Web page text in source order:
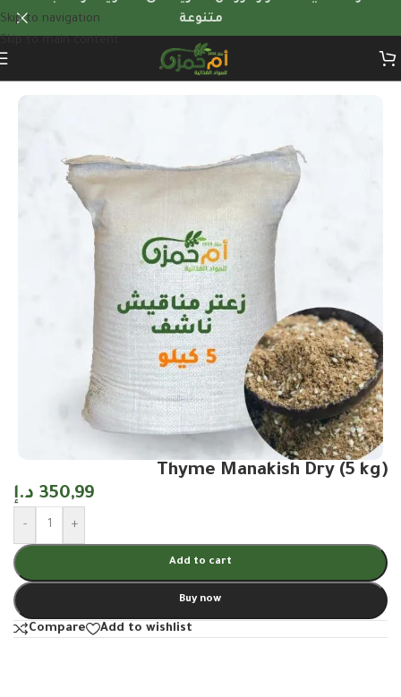
Skip to navigation
متنوعة
Thyme Manakish Dry (5 kg)
350,99 د.إ
- +
Add to cart
Buy now
Compare Add to wishlist